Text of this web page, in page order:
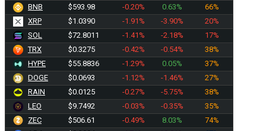
BNB
$593.98 -0.20% 0.63%
66%
XRP
$1.0390 -1.91% -3.90%
20%
SOL
$72.8011 -1.41% -2.18%
17%
TRX
$0.3275 -0.42% -0.54%
38%
HYPE
$55.8836 -1.29% 0.05%
37%
DOGE
$0.0693 -1.12% -1.46%
27%
RAIN
$0.0125 -0.27% -5.75%
38%
LEO
$9.7492 -0.03% -0.35%
35%
ZEC
$506.61 -0.49% 8.03%
74%